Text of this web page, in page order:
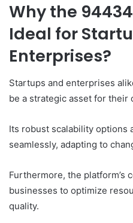
Why the
Ideal for
Enterprises?
Startups and enterprises
be a strategic asset for their
Its robust scalability options
seamlessly, adapting to
Furthermore, the platform’s
businesses to optimize
quality.